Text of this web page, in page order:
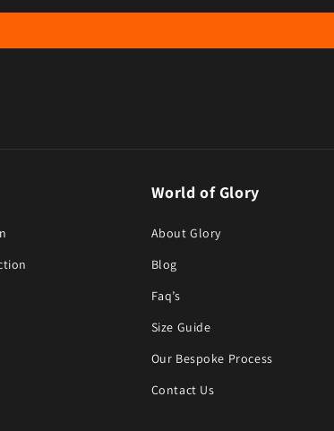
World of Glory
About Glory
Blog
Faq’s
Size Guide
Our Bespoke Process
Contact Us